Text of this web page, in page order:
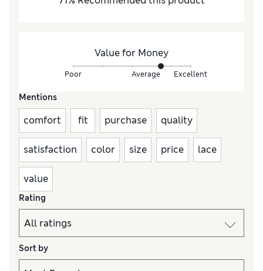
Value for Money
Poor Average Excellent
Mentions
comfort fit purchase quality
satisfaction color size price lace
value
Rating
Sort by